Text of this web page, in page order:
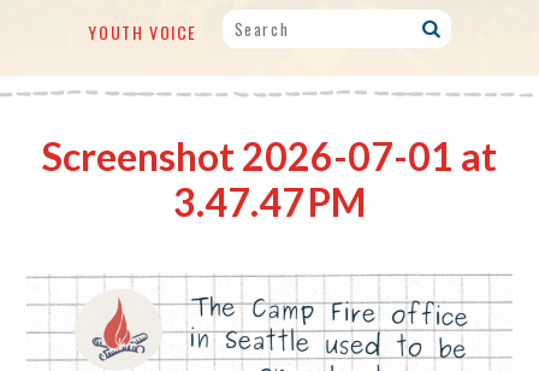
YOUTH VOICE
Screenshot 2026-07-01 at
3.47.47 PM